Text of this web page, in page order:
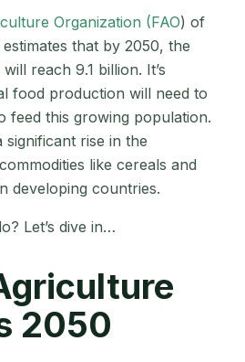
Organization (FAO) of
that by 2050, the
reach 9.1 billion. It’s
food production will need to
feed this growing population.
significant rise in the
like cereals and
developing countries.
Let’s dive in…
2050